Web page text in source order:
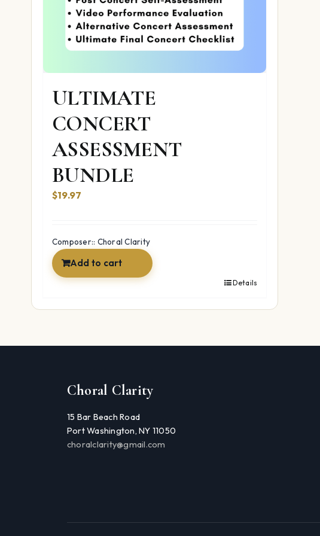
ULTIMATE
CONCERT
ASSESSMENT
BUNDLE
$19.97
Composer:: Choral Clarity
Add to cart
Details
Choral Clarity
15 Bar Beach Road
Port Washington, NY 11050
choralclarity@gmail.com